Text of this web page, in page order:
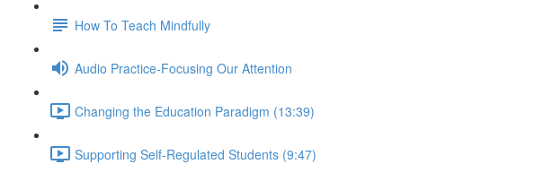
How To Teach Mindfully
Audio Practice-Focusing Our Attention
Changing the Education Paradigm (13:39)
Supporting Self-Regulated Students (9:47)